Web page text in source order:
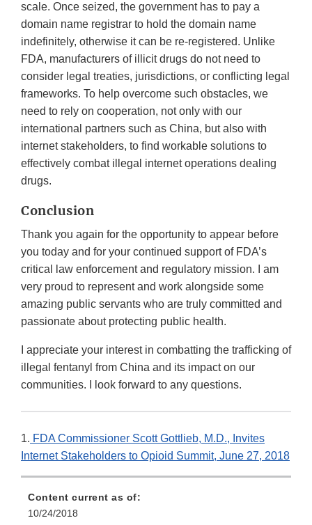
scale. Once seized, the government has to pay a
domain name registrar to hold the domain name
indefinitely, otherwise it can be re-registered. Unlike
FDA, manufacturers of illicit drugs do not need to
consider legal treaties, jurisdictions, or conflicting legal
frameworks. To help overcome such obstacles, we
need to rely on cooperation, not only with our
international partners such as China, but also with
internet stakeholders, to find workable solutions to
effectively combat illegal internet operations dealing
drugs.
Conclusion
Thank you again for the opportunity to appear before
you today and for your continued support of FDA’s
critical law enforcement and regulatory mission. I am
very proud to represent and work alongside some
amazing public servants who are truly committed and
passionate about protecting public health.
I appreciate your interest in combatting the trafficking of
illegal fentanyl from China and its impact on our
communities. I look forward to any questions.
1. FDA Commissioner Scott Gottlieb, M.D., Invites
Internet Stakeholders to Opioid Summit, June 27, 2018
Content current as of:
10/24/2018